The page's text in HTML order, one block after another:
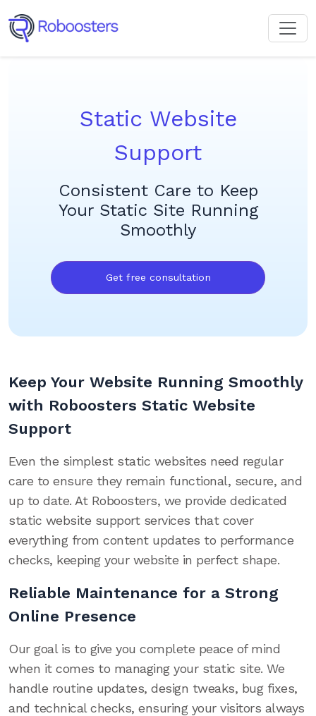
Static Website
Support
Consistent Care to Keep
Your Static Site Running
Smoothly
Get free consultation
Keep Your Website Running Smoothly
with Roboosters Static Website
Support
Even the simplest static websites need regular
care to ensure they remain functional, secure, and
up to date. At Roboosters, we provide dedicated
static website support services that cover
everything from content updates to performance
checks, keeping your website in perfect shape.
Reliable Maintenance for a Strong
Online Presence
Our goal is to give you complete peace of mind
when it comes to managing your static site. We
handle routine updates, design tweaks, bug fixes,
and technical checks, ensuring your visitors always